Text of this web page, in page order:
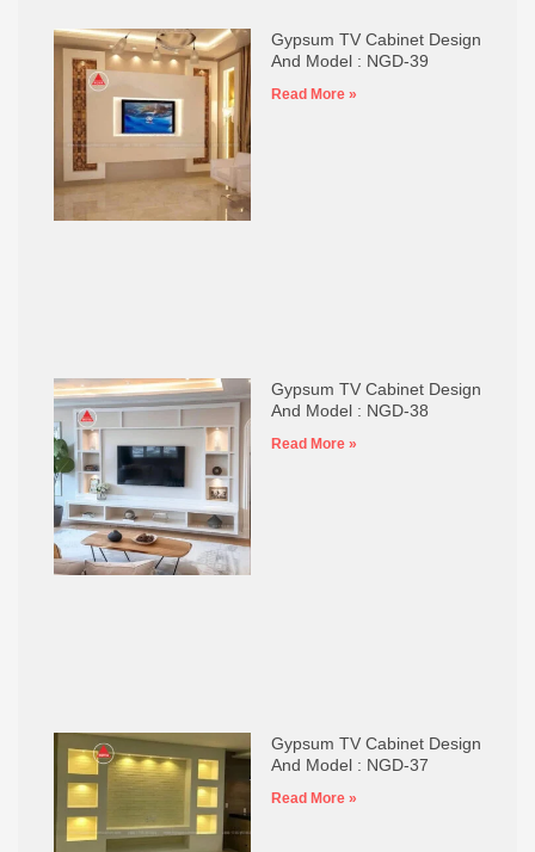
Gypsum TV Cabinet Design
And Model : NGD-39
Read More »
Gypsum TV Cabinet Design
And Model : NGD-38
Read More »
Gypsum TV Cabinet Design
And Model : NGD-37
Read More »